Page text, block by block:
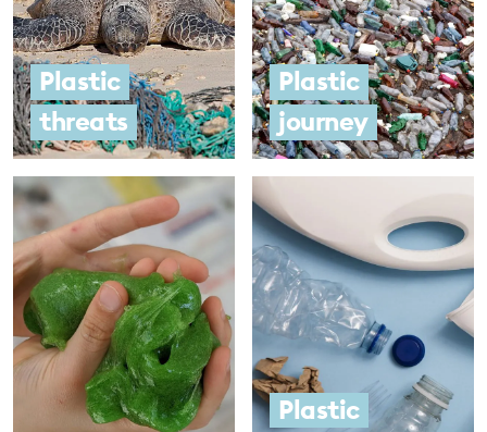
Plastic
threats
Plastic
journey
Plastic